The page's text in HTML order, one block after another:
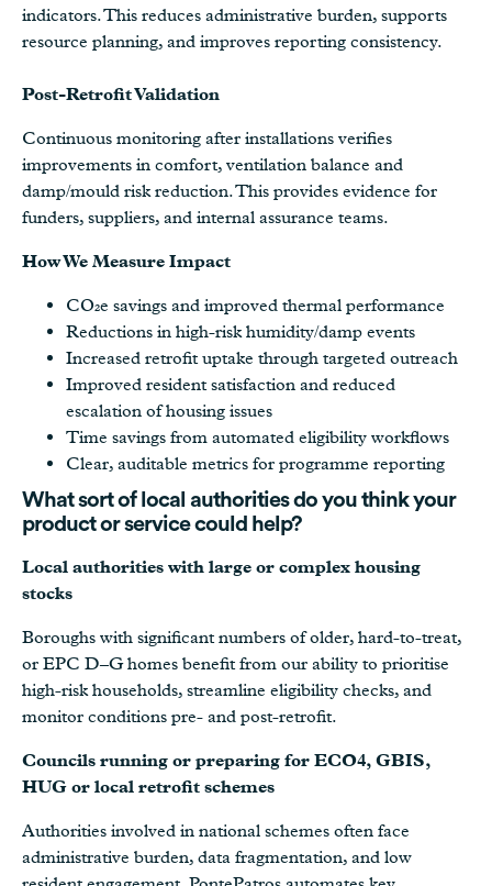
indicators. This reduces administrative burden, supports
resource planning, and improves reporting consistency.
Post-Retrofit Validation
Continuous monitoring after installations verifies
improvements in comfort, ventilation balance and
damp/mould risk reduction. This provides evidence for
funders, suppliers, and internal assurance teams.
How We Measure Impact
CO₂e savings and improved thermal performance
Reductions in high-risk humidity/damp events
Increased retrofit uptake through targeted outreach
Improved resident satisfaction and reduced
escalation of housing issues
Time savings from automated eligibility workflows
Clear, auditable metrics for programme reporting
What sort of local authorities do you think your
product or service could help?
Local authorities with large or complex housing
stocks
Boroughs with significant numbers of older, hard-to-treat,
or EPC D–G homes benefit from our ability to prioritise
high-risk households, streamline eligibility checks, and
monitor conditions pre- and post-retrofit.
Councils running or preparing for ECO4, GBIS,
HUG or local retrofit schemes
Authorities involved in national schemes often face
administrative burden, data fragmentation, and low